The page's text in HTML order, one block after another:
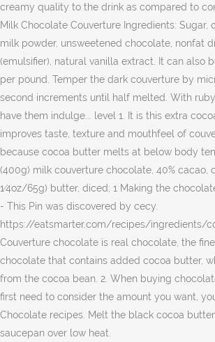
creamy quality to the drink as compared to
Milk Chocolate Couverture Ingredients: Sugar,
milk powder, unsweetened chocolate, nonfat
(emulsifier), natural vanilla extract. It can also
per pound. Temper the dark couverture by
second increments until half melted. With
have them indulge... level 1. It is this extra
improves taste, texture and mouthfeel of
because cocoa butter melts at below body
(400g) milk couverture chocolate, 40% cacao,
1⁄4oz/65g) butter, diced; 1 Making the
- This Pin was discovered by cecy.
https://eatsmarter.com/recipes/ingredients/
Couverture chocolate is real chocolate, the
chocolate that contains added cocoa butter,
from the cocoa bean. 2. When buying
first need to consider the amount you want,
Chocolate recipes. Melt the black cocoa butter
saucepan over low heat.